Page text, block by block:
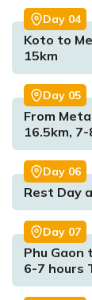
Max.
Meal:
Day 04
Koto to
15km
Day 05
From
16.5km,
Day 06
Rest Day
Day 07
Phu Gaon
6-7 hours